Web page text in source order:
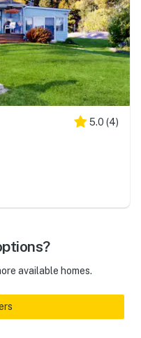
5.0 (4)
available homes.